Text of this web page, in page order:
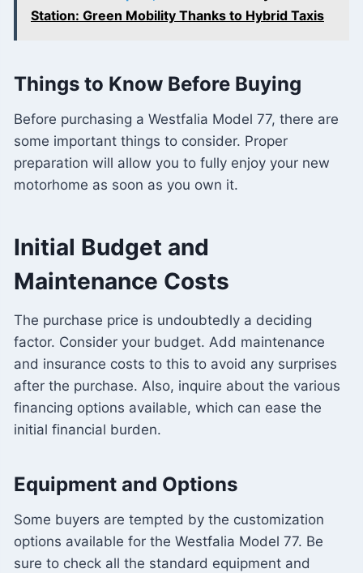
Station: Green Mobility Thanks to Hybrid Taxis
Things to Know Before Buying
Before purchasing a Westfalia Model 77, there are
some important things to consider. Proper
preparation will allow you to fully enjoy your new
motorhome as soon as you own it.
Initial Budget and
Maintenance Costs
The purchase price is undoubtedly a deciding
factor. Consider your budget. Add maintenance
and insurance costs to this to avoid any surprises
after the purchase. Also, inquire about the various
financing options available, which can ease the
initial financial burden.
Equipment and Options
Some buyers are tempted by the customization
options available for the Westfalia Model 77. Be
sure to check all the standard equipment and